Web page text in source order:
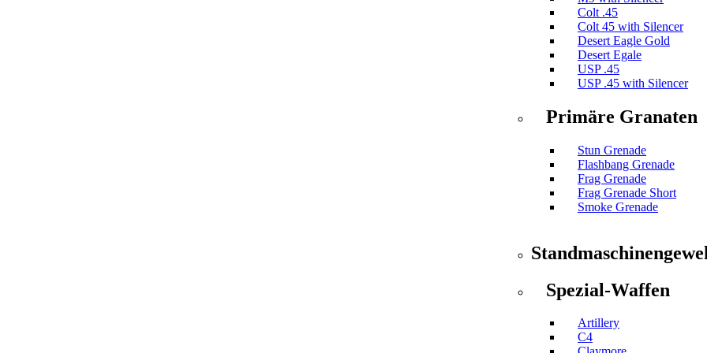
Colt .45
Colt 45 with Silencer
Desert Eagle Gold
Desert Egale
USP .45
USP .45 with Silencer
Primäre Granaten
Stun Grenade
Flashbang Grenade
Frag Grenade
Frag Grenade Short
Smoke Grenade
Spezial-Waffen
Artillery
C4